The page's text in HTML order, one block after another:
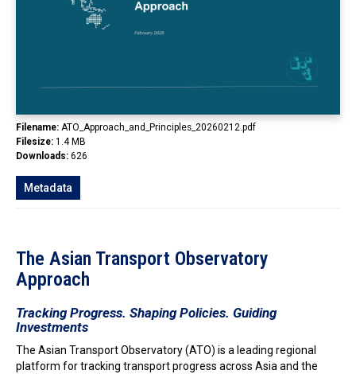
Filename: ATO_Approach_and_Principles_20260212.pdf
Filesize: 1.4 MB
Downloads: 626
Metadata
The Asian Transport Observatory
Approach
Tracking Progress. Shaping Policies. Guiding
Investments
The Asian Transport Observatory (ATO) is a leading regional
platform for tracking transport progress across Asia and the